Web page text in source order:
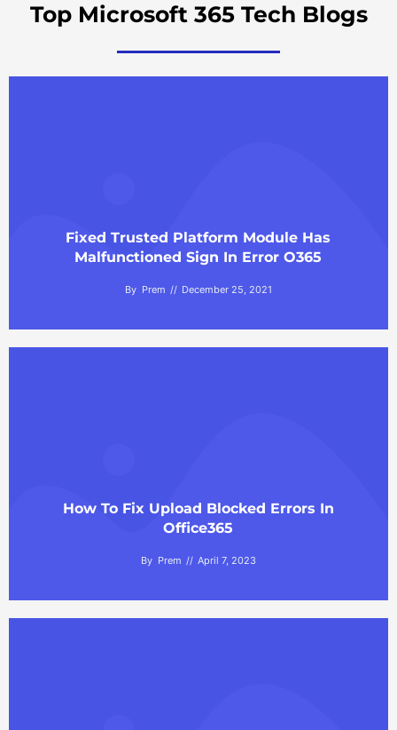
Top Microsoft 365 Tech Blogs
Fixed Trusted Platform Module Has
Malfunctioned Sign In Error O365
By Prem December 25, 2021
How To Fix Upload Blocked Errors In
Office365
By Prem April 7, 2023